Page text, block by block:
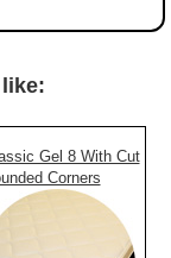
Gel 8 With Cut
Corners